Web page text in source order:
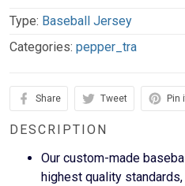
Type: Baseball Jersey
Categories: pepper_tra
Share Tweet Pin
DESCRIPTION
Our custom-made
highest quality